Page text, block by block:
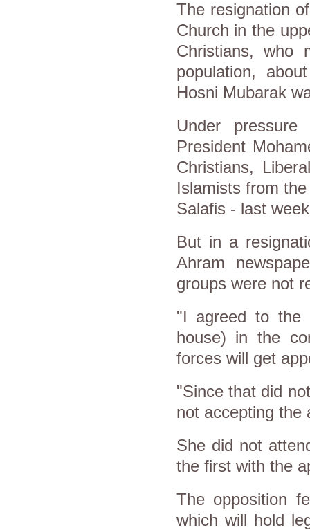
The resignation
Church in the
Christians,
population,
Hosni Mubarak
Under
President
Christians,
Islamists from
Salafis - last
But in a
Ahram
groups were not
"I agreed to the
house) in the
forces will get
"Since that did
not accepting the
She did not
the first with the
The opposition
which will hold